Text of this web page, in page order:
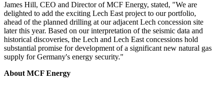
James Hill, CEO and Director of MCF Energy, stated, "We are
delighted to add the exciting Lech East project to our portfolio,
ahead of the planned drilling at our adjacent Lech concession site
later this year. Based on our interpretation of the seismic data and
historical discoveries, the Lech and Lech East concessions hold
substantial promise for development of a significant new natural gas
supply for Germany's energy security."
About MCF Energy